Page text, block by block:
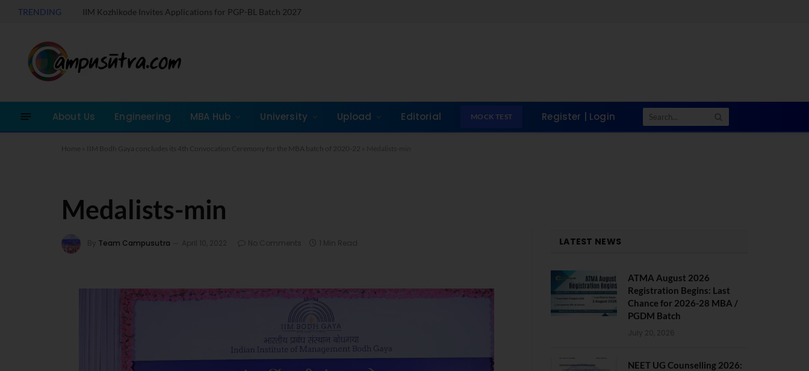
TRENDING IIM Kozhikode Invites Applications for PGP-BL Batch 2027
About Us Engineering MBA Hub University Upload Editorial MOCK TEST Register | Login
Home IIM Bodh Gaya concludes its 4th Convocation Ceremony for the MBA batch of 2020-22
Medalists-min
By Team Campusutra April 10, 2022 No Comments 1 Min Read LATEST NEWS
ATMA August 2026
Registration Begins: Last
Chance for 2026-28 MBA /
PGDM Batch
July 20, 2026
NEET UG Counselling 2026: